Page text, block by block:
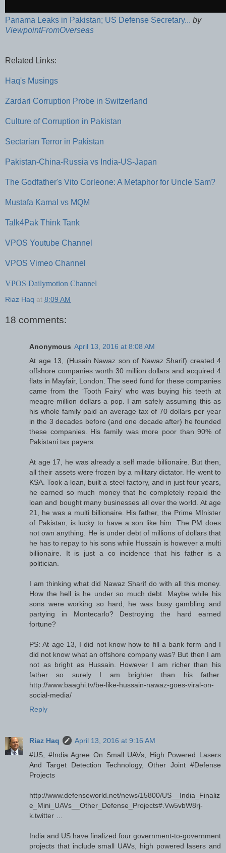
Panama Leaks in Pakistan; US Defense Secretary... by
ViewpointFromOverseas
Related Links:
Haq's Musings
Zardari Corruption Probe in Switzerland
Culture of Corruption in Pakistan
Sectarian Terror in Pakistan
Pakistan-China-Russia vs India-US-Japan
The Godfather's Vito Corleone: A Metaphor for Uncle Sam?
Mustafa Kamal vs MQM
Talk4Pak Think Tank
VPOS Youtube Channel
VPOS Vimeo Channel
VPOS Dailymotion Channel
Riaz Haq at 8:09 AM
18 comments:
Anonymous April 13, 2016 at 8:08 AM
At age 13, (Husain Nawaz son of Nawaz Sharif) created 4
offshore companies worth 30 million dollars and acquired 4
flats in Mayfair, London. The seed fund for these companies
came from the ‘Tooth Fairy’ who was buying his teeth at
meagre million dollars a pop. I am safely assuming this as
his whole family paid an average tax of 70 dollars per year
in the 3 decades before (and one decade after) he founded
these companies. His family was more poor than 90% of
Pakistani tax payers.
At age 17, he was already a self made billionaire. But then,
all their assets were frozen by a military dictator. He went to
KSA. Took a loan, built a steel factory, and in just four years,
he earned so much money that he completely repaid the
loan and bought many businesses all over the world. At age
21, he was a multi billionaire. His father, the Prime MInister
of Pakistan, is lucky to have a son like him. The PM does
not own anything. He is under debt of millions of dollars that
he has to repay to his sons while Hussain is however a multi
billionaire. It is just a co incidence that his father is a
politician.
I am thinking what did Nawaz Sharif do with all this money.
How the hell is he under so much debt. Maybe while his
sons were working so hard, he was busy gambling and
partying in Montecarlo? Destroying the hard earned
fortune?
PS: At age 13, I did not know how to fill a bank form and I
did not know what an offshore company was? But then I am
not as bright as Hussain. However I am richer than his
father so surely I am brighter than his father.
http://www.baaghi.tv/be-like-hussain-nawaz-goes-viral-on-
social-media/
Reply
Riaz Haq
April 13, 2016 at 9:16 AM
#US, #India Agree On Small UAVs, High Powered Lasers
And Target Detection Technology, Other Joint #Defense
Projects
http://www.defenseworld.net/news/15800/US__India_Finaliz
e_Mini_UAVs__Other_Defense_Projects#.Vw5vbW8rj-
k.twitter …
India and US have finalized four government-to-government
projects that include small UAVs, high powered lasers and